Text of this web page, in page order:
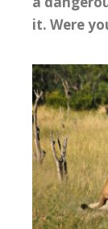
it. Were